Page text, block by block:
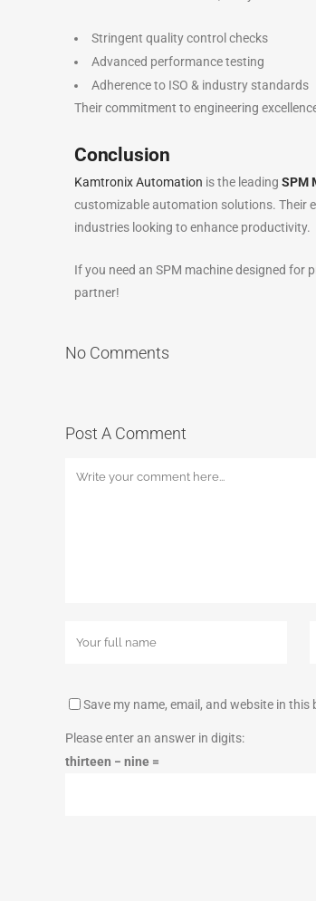
Stringent quality control checks
Advanced performance testing
Adherence to ISO & industry standards
Their commitment to engineering
Conclusion
Kamtronix Automation is the leading SPM
customizable automation solutions. Their
industries looking to enhance productivity.
If you need an SPM machine designed for
partner!
No Comments
Post A Comment
Save my name, email, and website in
Please enter an answer in digits:
thirteen − nine =